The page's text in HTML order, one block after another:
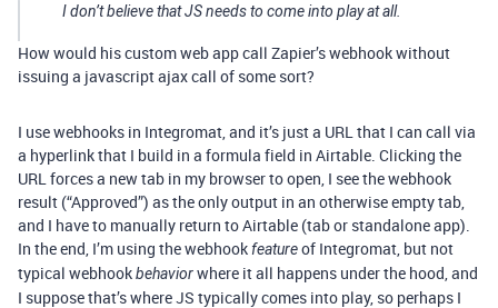
I don’t believe that JS needs to come into play at all.
How would his custom web app call Zapier’s webhook without
issuing a javascript ajax call of some sort?
I use webhooks in Integromat, and it’s just a URL that I can call via
a hyperlink that I build in a formula field in Airtable. Clicking the
URL forces a new tab in my browser to open, I see the webhook
result (“Approved”) as the only output in an otherwise empty tab,
and I have to manually return to Airtable (tab or standalone app).
In the end, I’m using the webhookfeatureof Integromat, but not
typical webhookbehaviorwhere it all happens under the hood, and
I suppose that’s where JS typically comes into play, so perhaps I